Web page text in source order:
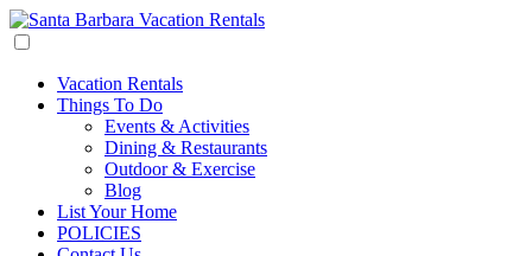
Vacation Rentals
Things To Do
Events & Activities
Dining & Restaurants
Outdoor & Exercise
Blog
List Your Home
POLICIES